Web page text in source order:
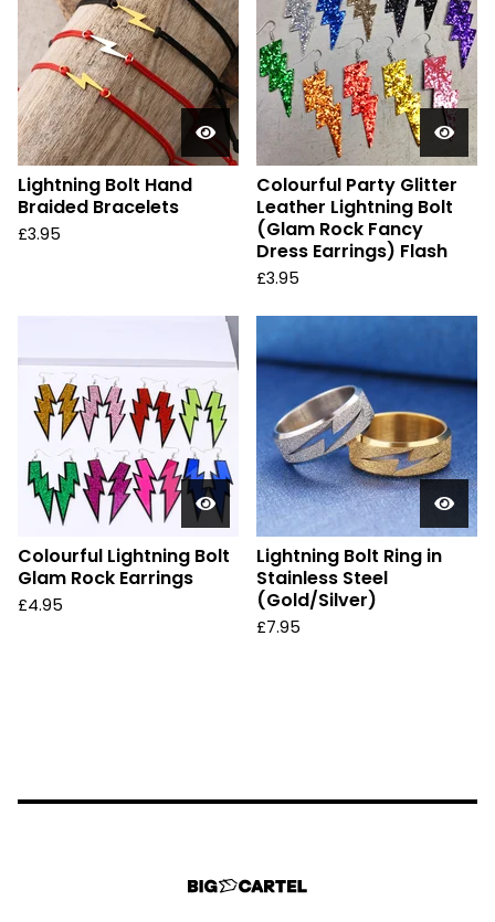
Lightning Bolt Hand
Braided Bracelets
£3.95
Colourful Party Glitter
Leather Lightning Bolt
(Glam Rock Fancy
Dress Earrings) Flash
£3.95
Colourful Lightning Bolt
Glam Rock Earrings
£4.95
Lightning Bolt Ring in
Stainless Steel
(Gold/Silver)
£7.95